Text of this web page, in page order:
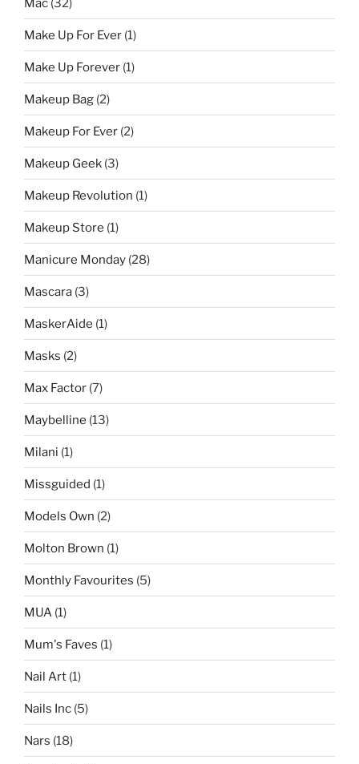
Mac (32)
Make Up For Ever (1)
Make Up Forever (1)
Makeup Bag (2)
Makeup For Ever (2)
Makeup Geek (3)
Makeup Revolution (1)
Makeup Store (1)
Manicure Monday (28)
Mascara (3)
MaskerAide (1)
Masks (2)
Max Factor (7)
Maybelline (13)
Milani (1)
Missguided (1)
Models Own (2)
Molton Brown (1)
Monthly Favourites (5)
MUA (1)
Mum's Faves (1)
Nail Art (1)
Nails Inc (5)
Nars (18)